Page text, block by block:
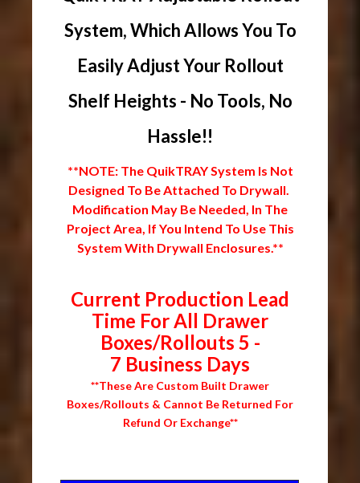
System, Which Allows You To
Easily Adjust Your Rollout
Shelf Heights - No Tools, No
Hassle!!
**NOTE: The QuikTRAY System Is Not
Designed To Be Attached To Drywall.
Modification May Be Needed, In The
Project Area, If You Intend To Use This
System With Drywall Enclosures.**
Current Production Lead
Time For All Drawer
Boxes/Rollouts 5 -
7 Business Days
**These Are Custom Built Drawer
Boxes/Rollouts & Cannot Be Returned For
Refund Or Exchange**